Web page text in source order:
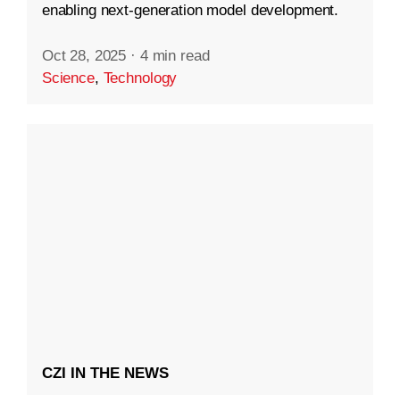
enabling next-generation model development.
Oct 28, 2025 · 4 min read
Science, Technology
CZI IN THE NEWS